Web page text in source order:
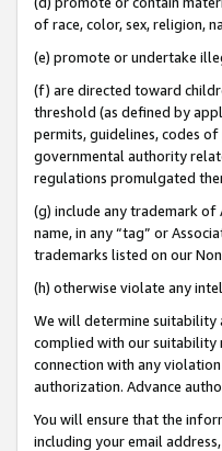
of race, color, sex, religion,
(e) promote or undertake
(f) are directed toward
threshold (as defined by
permits, guidelines, codes
governmental authority
regulations promulgated
(g) include any trademark
name, in any “tag” or
trademarks listed on our
(h) otherwise violate any
We will determine suitability
complied with our suitability
connection with any
authorization. Advance
You will ensure that the
including your email